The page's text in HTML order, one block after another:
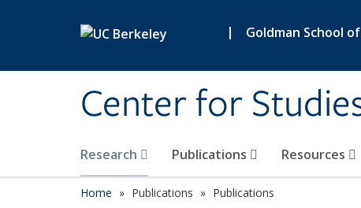
| Goldman School
Center for
Research Publications Resources
Home Publications Publications